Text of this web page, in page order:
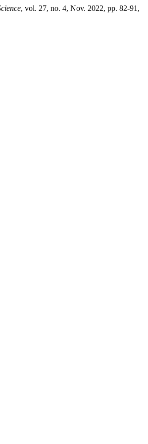
, vol. 27, no. 4, Nov. 2022, pp. 82-91,